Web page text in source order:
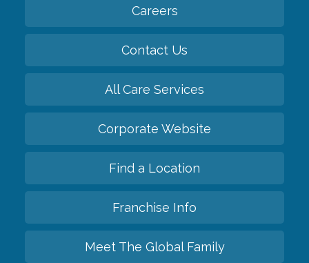
Careers
Contact Us
All Care Services
Corporate Website
Find a Location
Franchise Info
Meet The Global Family